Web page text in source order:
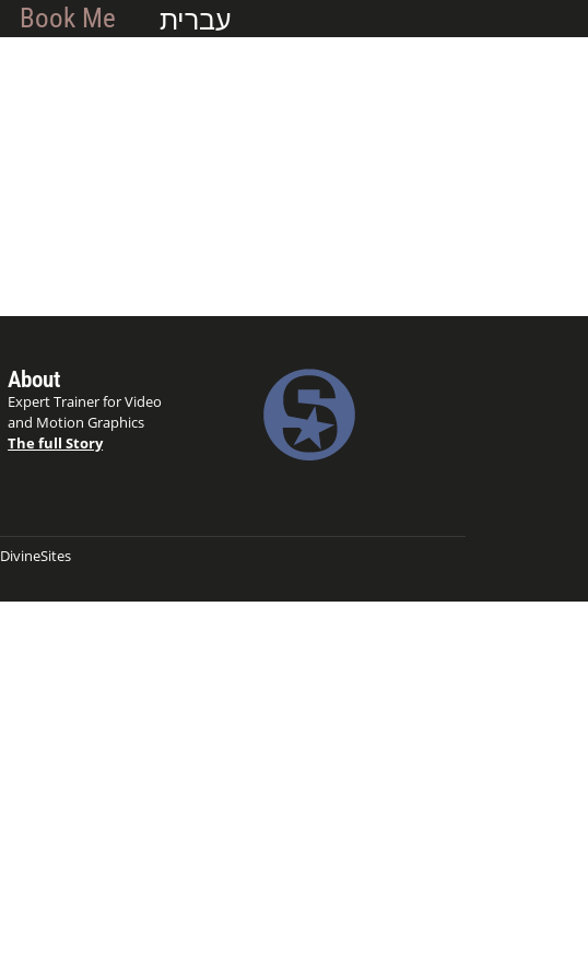
Book Me עברית
About
Expert Trainer for Video
and Motion Graphics
The full Story
DivineSites